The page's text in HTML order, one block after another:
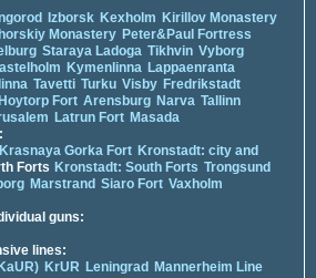
Izborsk Kexholm Kirillov Monastery
Monastery Peter&Paul Fortress
Staraya Ladoga Tikhvin Vyborg
Kymenlinna Lappaenranta
Tavetti Turku Visby Fredrikstadt
Fort Arensburg Narva Tallinn
Latrun Fort Masada
Krasnaya Gorka Fort Kronstadt: city and
Forts Kronstadt: South Forts Trongsund
Marstrand Siaro Fort Vaxholm
guns:
lines:
KrUR Leningrad Mannerheim Line